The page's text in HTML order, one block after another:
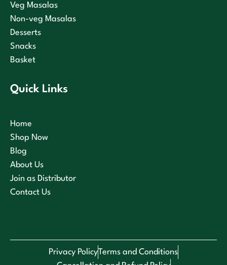
Quick Links
Home
Shop Now
Blog
About Us
Join as Distributor
Contact Us
Veg Masalas
Non-veg Masalas
Desserts
Snacks
Basket
Privacy PolicyTerms and Conditions